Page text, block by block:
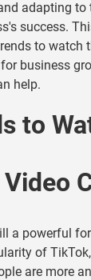
adapting to
success.
to watch
business
help.
to
a powerful
of
are more